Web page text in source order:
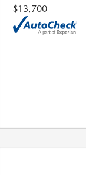
$13,700